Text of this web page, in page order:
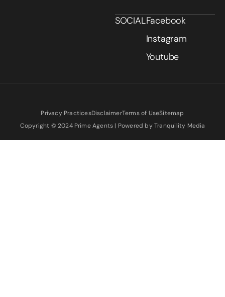
SOCIALFacebook
Instagram
Youtube
Privacy PracticesDisclaimerTerms of UseSitemap
Copyright © 2024 Prime Agents | Powered by Tranquility Media